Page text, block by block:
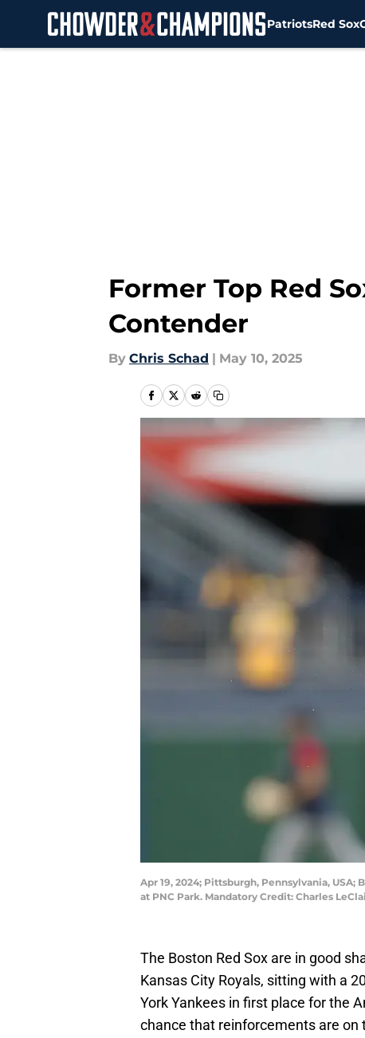
PatriotsRed Sox
Former Top Red
Contender
By Chris Schad | May 10, 2025
Apr 19, 2024; Pittsburgh, Pennsylvania,
at PNC Park. Mandatory Credit: Charles
The Boston Red Sox are in good
Kansas City Royals, sitting with a
York Yankees in first place for the
chance that reinforcements are